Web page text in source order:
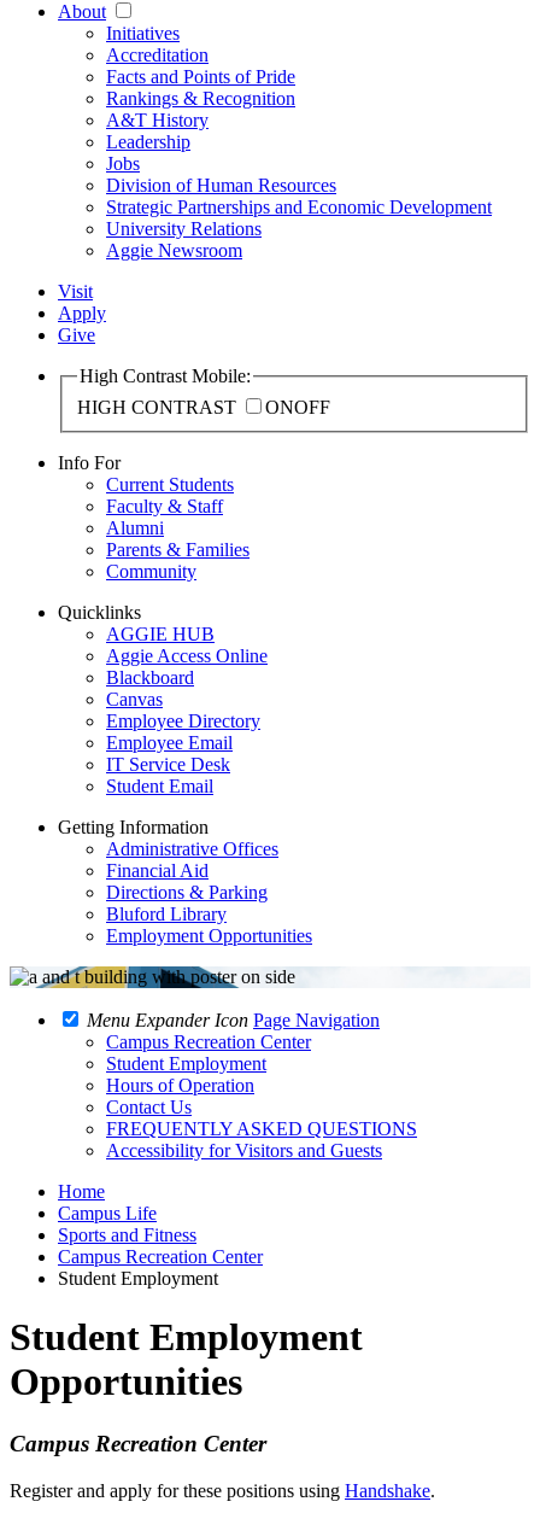
About
Initiatives
Accreditation
Facts and Points of Pride
Rankings & Recognition
A&T History
Leadership
Jobs
Division of Human Resources
Strategic Partnerships and Economic Development
University Relations
Aggie Newsroom
Visit
Apply
Give
High Contrast Mobile:
HIGH CONTRAST
ONOFF
Info For
Current Students
Faculty & Staff
Alumni
Parents & Families
Community
Quicklinks
AGGIE HUB
Aggie Access Online
Blackboard
Canvas
Employee Directory
Employee Email
IT Service Desk
Student Email
Getting Information
Administrative Offices
Financial Aid
Directions & Parking
Bluford Library
Employment Opportunities
Menu Expander Icon Page Navigation
Campus Recreation Center
Student Employment
Hours of Operation
Contact Us
FREQUENTLY ASKED QUESTIONS
Accessibility for Visitors and Guests
Home
Campus Life
Sports and Fitness
Campus Recreation Center
Student Employment
Student Employment
Opportunities
Campus Recreation Center
Register and apply for these positions using Handshake.